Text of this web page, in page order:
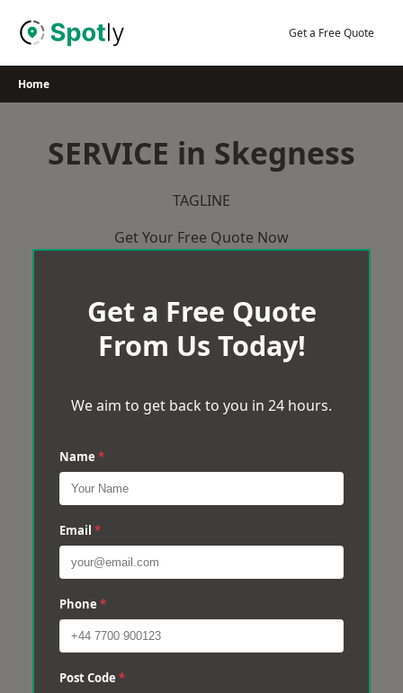
Get a Free Quote
Home
SERVICE in Skegness
TAGLINE
Get Your Free Quote Now
Get a Free Quote
From Us Today!
We aim to get back to you in 24 hours.
Name *
Email *
Phone *
Post Code *